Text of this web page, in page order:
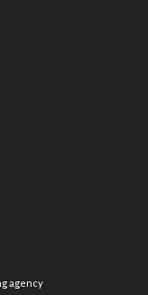
agency